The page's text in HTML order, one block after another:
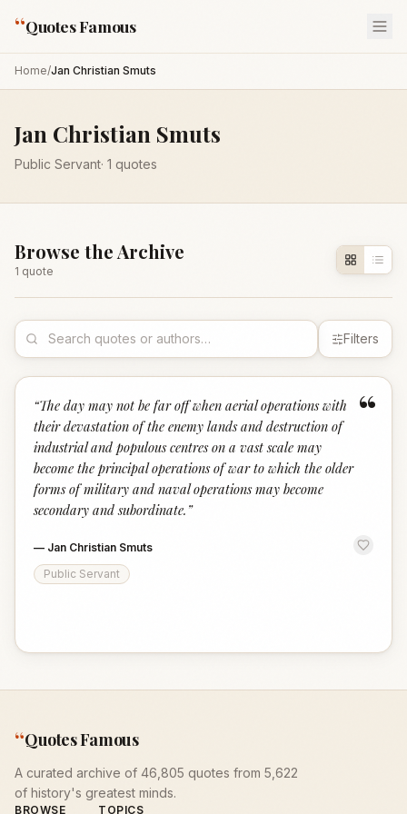
“Quotes Famous
Home/Jan Christian Smuts
Jan Christian Smuts
Public Servant· 1 quotes
Browse the Archive
1 quote
Filters
“
“The day may not be far off when aerial operations with
their devastation of the enemy lands and destruction of
industrial and populous centres on a vast scale may
become the principal operations of war to which the older
forms of military and naval operations may become
secondary and subordinate. ”
— Jan Christian Smuts
Public Servant
“Quotes Famous
A curated archive of 46,805 quotes from 5,622
of history's greatest minds.
BROWSE TOPICS